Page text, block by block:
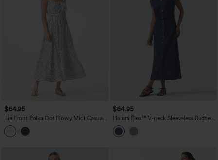
$64.95
Tie Front Polka Dot Flowy Midi Casual
Slip Dress
$64.95
Halara Flex™ V-neck Sleeveless Ruched